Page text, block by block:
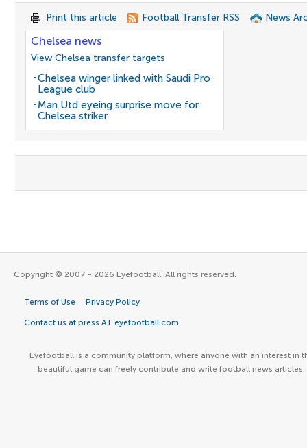
Print this article Football Transfer RSS News
Chelsea news
View Chelsea transfer targets
Chelsea winger linked with Saudi Pro
League club
Man Utd eyeing surprise move for
Chelsea striker
Copyright © 2007 - 2026 Eyefootball. All rights reserved.
Terms of Use Privacy Policy
Contact us at press AT eyefootball.com
Eyefootball is a community platform, where anyone with an interest in
beautiful game can freely contribute and write football news articles.